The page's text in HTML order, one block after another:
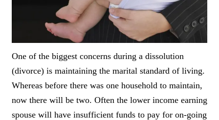
One of the biggest concerns during a dissolution
(divorce) is maintaining the marital standard of living.
Whereas before there was one household to maintain,
now there will be two. Often the lower income earning
spouse will have insufficient funds to pay for on-going